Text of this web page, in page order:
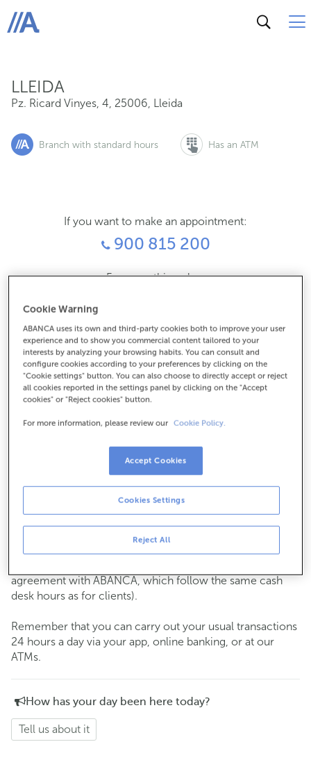
ABANCA
LLEIDA
Pz. Ricard Vinyes, 4, 25006, Lleida
Branch with standard hours Has an ATM
If you want to make an appointment:
900 815 200
For everything else:
How to get there
Check the opening hours
Monday to Friday from8:15 am to 2:00 pm.
the day and time you choose.
Cash operations
Clients: Monday to Friday from 8:15 am to 11:00 am
If you are not a client, the cash desk is open on
and Thursdays from the 6th to the 24th
agreement with ABANCA, which follow the same cash
desk hours as for clients).
Remember that you can carry out your usual transactions
24 hours a day via your app, online banking, or at our
ATMs.
How has your day been here today?
Tell us about it
Cookie Warning
ABANCA uses its own and third-party cookies both to improve your user
experience and to show you commercial content tailored to your
interests by analyzing your browsing habits. You can consult and
configure cookies according to your preferences by clicking on the
"Cookie settings" button. You can also choose to directly accept or reject
all cookies reported in the settings panel by clicking on the "Accept
cookies" or "Reject cookies" button.
For more information, please review our Cookie Policy.
Reject All
Cookies Settings
Accept Cookies
Pz. Ricard Vinyes, 4, 25006, Lleida